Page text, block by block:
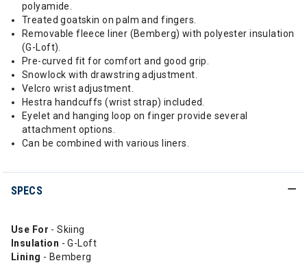
polyamide.
Treated goatskin on palm and fingers.
Removable fleece liner (Bemberg) with polyester insulation
(G-Loft).
Pre-curved fit for comfort and good grip.
Snowlock with drawstring adjustment.
Velcro wrist adjustment.
Hestra handcuffs (wrist strap) included.
Eyelet and hanging loop on finger provide several
attachment options.
Can be combined with various liners.
SPECS
Use For - Skiing
Insulation - G-Loft
Lining - Bemberg